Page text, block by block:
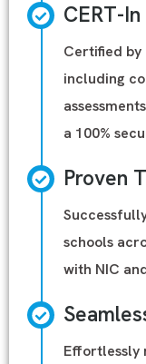
CERT-
Certified by
including
a 100%
Proven
schools
with NIC
Effortlessly